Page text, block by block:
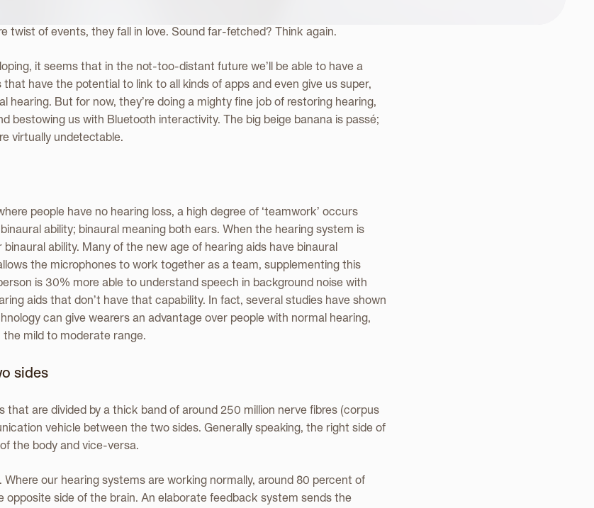
twist of events, they fall in love. Sound far-fetched? Think again.
it seems that in the not-too-distant future we’ll be able to have a
have the potential to link to all kinds of apps and even give us super,
hearing. But for now, they’re doing a mighty fine job of restoring hearing,
bestowing us with Bluetooth interactivity. The big beige banana is passé;
virtually undetectable.
people have no hearing loss, a high degree of ‘teamwork’ occurs
ability; binaural meaning both ears. When the hearing system is
ability. Many of the new age of hearing aids have binaural
the microphones to work together as a team, supplementing this
is 30% more able to understand speech in background noise with
aids that don’t have that capability. In fact, several studies have shown
can give wearers an advantage over people with normal hearing,
the mild to moderate range.
sides
that are divided by a thick band of around 250 million nerve fibres (corpus
vehicle between the two sides. Generally speaking, the right side of
the body and vice-versa.
Where our hearing systems are working normally, around 80 percent of
opposite side of the brain. An elaborate feedback system sends the